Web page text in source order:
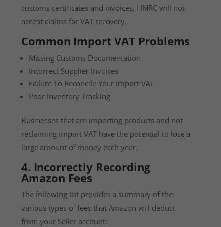
customs certificates and invoices, HMRC will not
accept claims for VAT recovery.
Common Import VAT Problems
Missing Customs Documentation
Incorrect Supplier Invoices
Failure To Reconcile Your Import VAT
Poor Inventory Tracking
Businesses that are importing products and not
reclaiming import VAT have the potential to lose a
large amount of money each year.
4. Incorrectly Recording
Amazon Fees
The following list provides a summary of the
various types of fees that Amazon will deduct
from your Seller account: